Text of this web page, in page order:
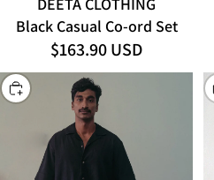
Black Casual Co-ord Set
$163.90 USD
CHOOSE